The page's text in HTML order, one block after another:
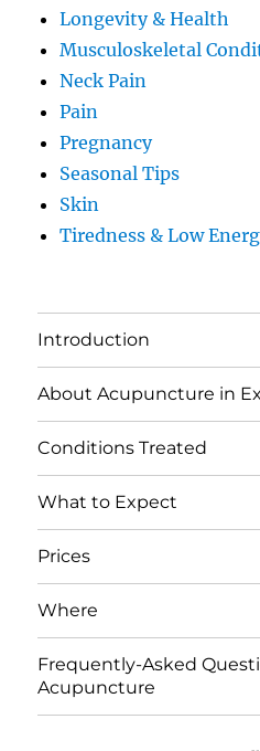
Longevity & Health
Musculoskeletal
Neck Pain
Pain
Pregnancy
Seasonal Tips
Skin
Tiredness & Low
Introduction
About Acupuncture in
Conditions Treated
What to Expect
Prices
Where
Frequently-Asked
Acupuncture